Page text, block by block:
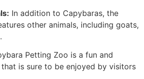
In addition to Capybaras, the
other animals, including goats,
Petting Zoo is a fun and
that is sure to be enjoyed by visitors